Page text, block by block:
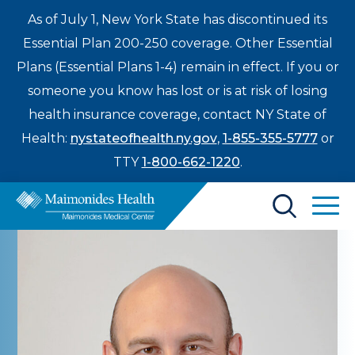
As of July 1, New York State has discontinued its
Essential Plan 200-250 coverage. Other Essential
Plans (Essential Plans 1-4) remain in effect. If you or
someone you know has lost or is at risk of losing
health insurance coverage, contact NY State of
Health: nystateofhealth.ny.gov, 1-855-355-5777or
TTY1-800-662-1220.
Treatments & Care
Patients & Visitors